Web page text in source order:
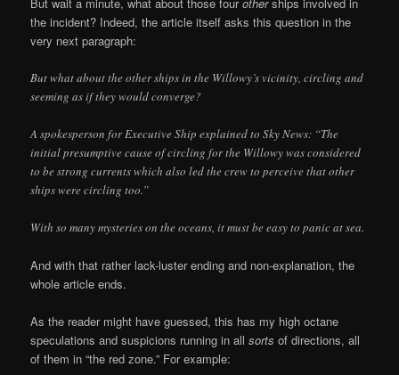
the incident? Indeed, the article itself asks this question in the
very next paragraph:
But what about the other ships in the Willowy’s vicinity, circling and
seeming as if they would converge?
A spokesperson for Executive Ship explained to Sky News: “The
initial presumptive cause of circling for the Willowy was considered
to be strong currents which also led the crew to perceive that other
ships were circling too.”
With so many mysteries on the oceans, it must be easy to panic at sea.
And with that rather lack-luster ending and non-explanation, the
whole article ends.
As the reader might have guessed, this has my high octane
speculations and suspicions running in allsorts of directions, all
of them in “the red zone.” For example: